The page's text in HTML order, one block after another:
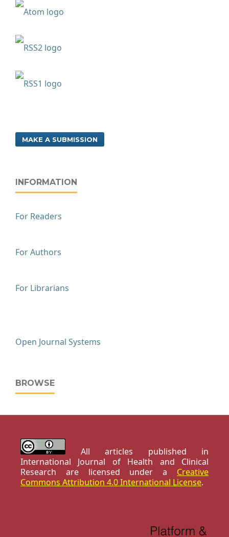
MAKE A SUBMISSION
INFORMATION
For Readers
For Authors
For Librarians
Open Journal Systems
BROWSE
All articles published in
International Journal of Health and Clinical
Research are licensed under a Creative
Commons Attribution 4.0 International License.